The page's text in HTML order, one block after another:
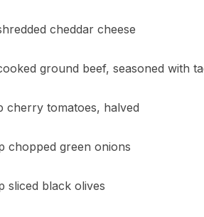
cheddar cheese
ground beef, seasoned with
cherry tomatoes, halved
chopped green onions
sliced black olives